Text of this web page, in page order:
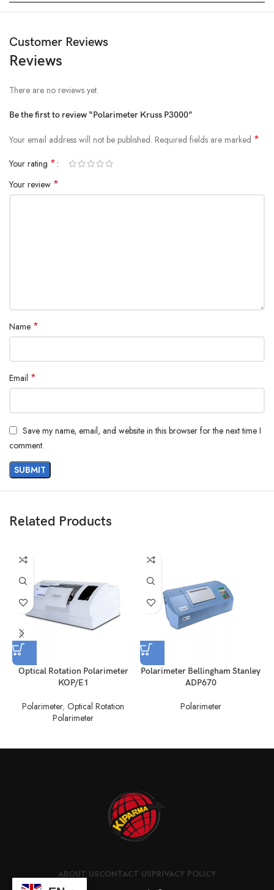
Customer Reviews
Reviews
There are no reviews yet.
Be the first to review “Polarimeter Kruss P3000”
Your email address will not be published. Required fields are marked *
Your rating *
Your review *
Name *
Email *
Save my name, email, and website in this browser for the next time I
comment.
Related Products
Optical Rotation Polarimeter
KOP/E1
Polarimeter, Optical Rotation
Polarimeter
Polarimeter Bellingham Stanley
ADP670
Polarimeter
ABOUT USCONTACT USPRIVACY POLICY